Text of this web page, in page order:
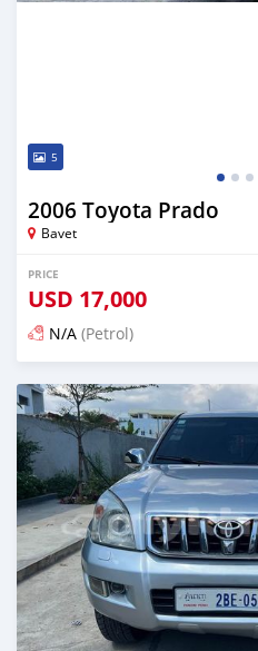
5
2006 Toyota Prado
Bavet
PRICE
USD 17,000
N/A (Petrol)
Posted almost 2 years ago